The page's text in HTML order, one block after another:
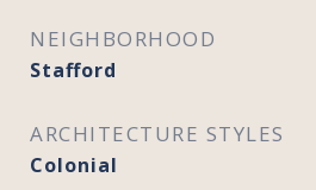
NEIGHBORHOOD
Stafford
ARCHITECTURE STYLES
Colonial